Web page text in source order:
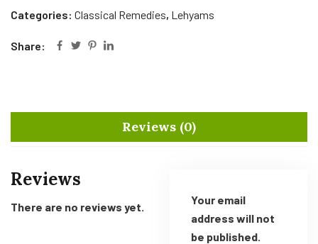
Categories: Classical Remedies, Lehyams
Share:
Reviews (0)
Reviews
There are no reviews yet.
Your email
address will not
be published.